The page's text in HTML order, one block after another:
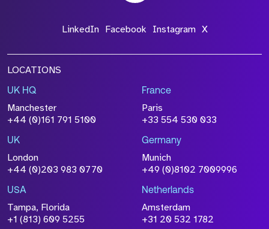
File Name
Size
browse
Attach CV
Please click this box to acknowledge that the
information you have provided will be
processed in accordance with our
Policy
LinkedIn Facebook Instagram X
LOCATIONS
UK HQ
Manchester
+44 (0)161 791 5100
France
Paris
+33 554 530 033
UK
London
+44 (0)203 983 0770
Germany
Munich
+49 (0)8102 7009996
USA
Tampa, Florida
+1 (813) 609 5255
Netherlands
Amsterdam
+31 20 532 1782